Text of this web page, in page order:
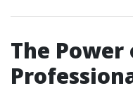
The Power